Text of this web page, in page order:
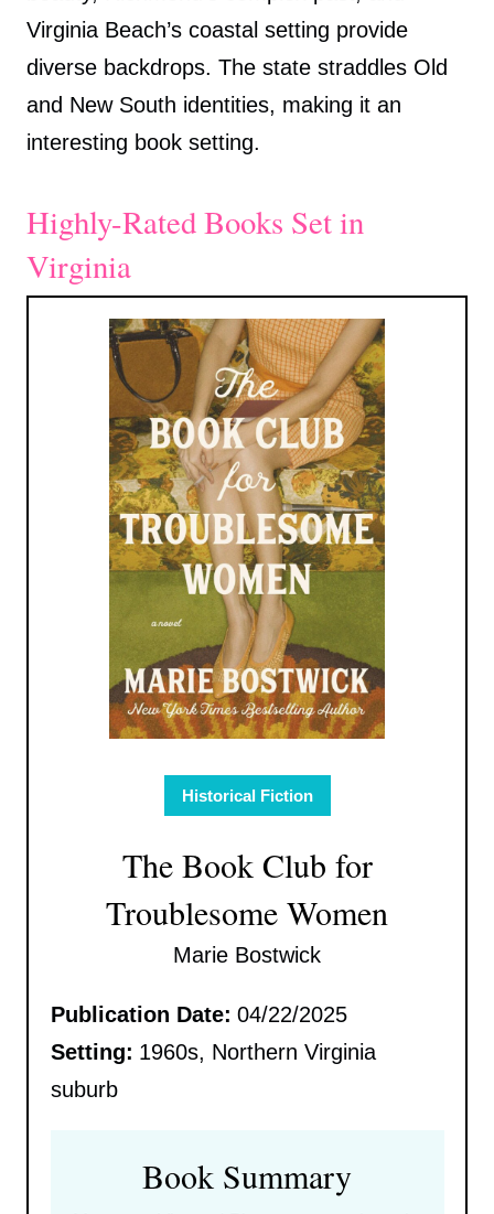
Virginia Beach’s coastal setting provide
diverse backdrops. The state straddles Old
and New South identities, making it an
interesting book setting.
Highly-Rated Books Set in
Virginia
Historical Fiction
The Book Club for
Troublesome Women
Marie Bostwick
Publication Date: 04/22/2025
Setting: 1960s, Northern Virginia
suburb
Book Summary